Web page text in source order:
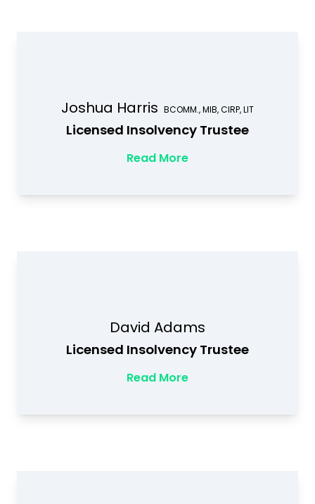
Joshua Harris BCOMM., MIB, CIRP, LIT
Licensed Insolvency Trustee
Read More
David Adams
Licensed Insolvency Trustee
Read More